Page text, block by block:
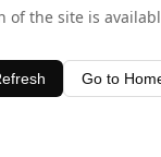
of the site is
Go to